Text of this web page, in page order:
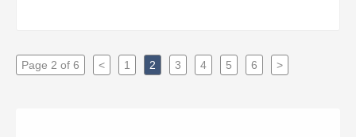
Page 2 of 6 < 1 2 3 4 5 6 >